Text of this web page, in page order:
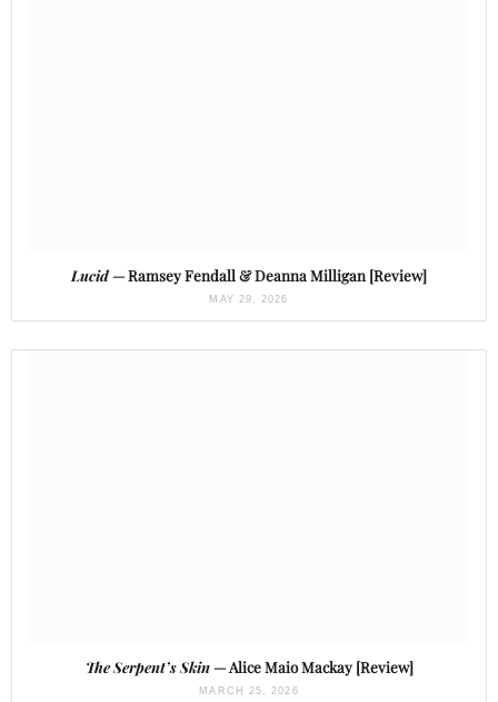
Lucid— Ramsey Fendall & Deanna Milligan [Review]
MAY 29, 2026
The Serpent’s Skin— Alice Maio Mackay [Review]
MARCH 25, 2026